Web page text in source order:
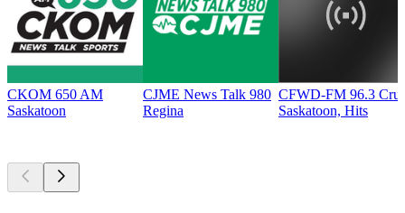
CKOM 650 AM
Saskatoon
CJME News Talk 980
Regina
CFWD-FM 96.3
Saskatoon, Hits